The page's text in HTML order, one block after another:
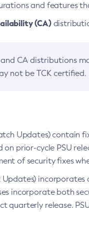
and features
(CA)
CA distributions
not be TCK certified.
Updates) contain
on prior-cycle PSU
of security fixes
incorporates
incorporate both
quarterly release.